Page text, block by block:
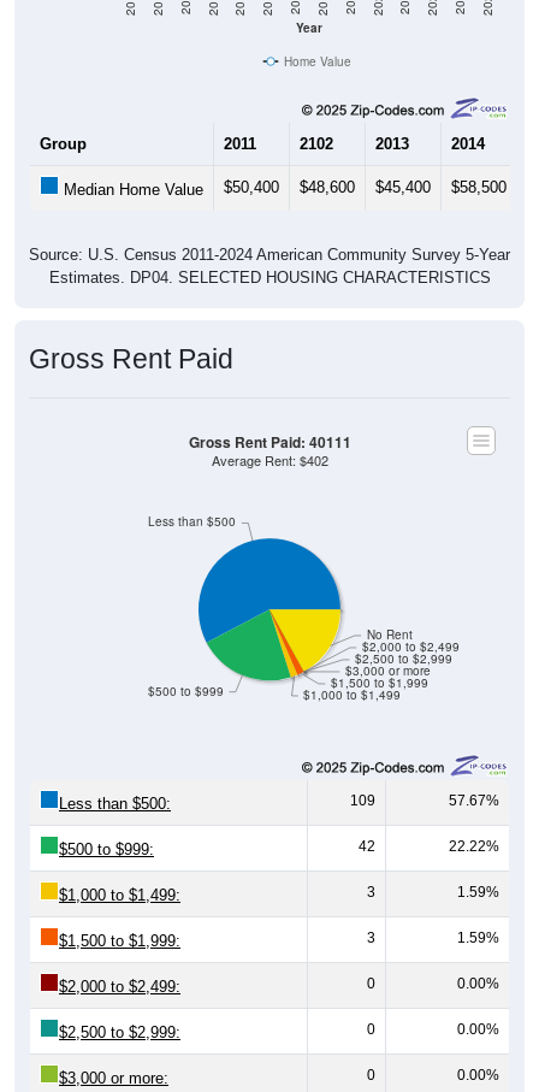
Year
2014
Estimates. DP04. SELECTED HOUSING CHARACTERISTICS
Gross Rent Paid
$1,000 to $1,499
$1,500 to $1,999
$3,000 or more
$2,500 to $2,999
$2,000 to $2,499
Average Rent: $402
57.67%
$500 to $999: 42 22.22%
$1,000 to $1,499: 3 1.59%
$1,500 to $1,999: 3 1.59%
$2,000 to $2,499: 0 0.00%
$2,500 to $2,999: 0 0.00%
$3,000 or more: 0 0.00%